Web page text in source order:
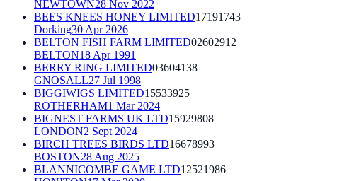
NEWTOWN28 Nov 2022
BEES KNEES HONEY LIMITED17191743
Dorking30 Apr 2026
BELTON FISH FARM LIMITED02602912
BELTON18 Apr 1991
BERRY RING LIMITED03604138
GNOSALL27 Jul 1998
BIGGIWIGS LIMITED15533925
ROTHERHAM1 Mar 2024
BIGNEST FARMS UK LTD15929808
LONDON2 Sept 2024
BIRCH TREES BIRDS LTD16678993
BOSTON28 Aug 2025
BLANNICOMBE GAME LTD12521986